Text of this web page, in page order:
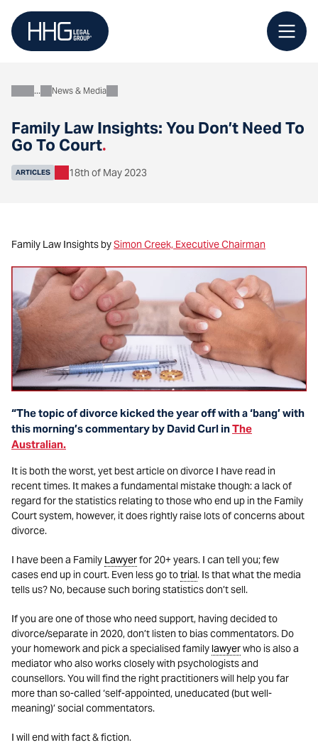
content
Family Law Insights: You Don’t Need To
Go To Court.
AboutNews & Media
ARTICLES 18th of May 2023
Family Law Insights bySimon Creek, Executive Chairman
“The topic of divorce kicked the year off with a ‘bang’ with
this morning’s commentary by David Curl inThe
Australian.
It is both the worst, yet best article on divorce I have read in
recent times. It makes a fundamental mistake though: a lack of
regard for the statistics relating to those who end up in the Family
Court system, however, it does rightly raise lots of concerns about
divorce.
I have been a Family Lawyerfor 20+ years. I can tell you; few
cases end up in court. Even less go totrial. Is that what the media
tells us? No, because such boring statistics don’t sell.
If you are one of those who need support, having decided to
divorce/separate in 2020, don’t listen to bias commentators. Do
your homework and pick a specialised family lawyerwho is also a
mediator who also works closely with psychologists and
counsellors. You will find the right practitioners will help you far
more than so-called ‘self-appointed, uneducated (but well-
meaning)’ social commentators.
I will end with fact & fiction.